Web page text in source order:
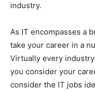
industry.
As IT encompasses a
take your career in a
Virtually every
you consider your
consider the IT jobs